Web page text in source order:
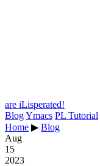
are iLisperated!
BlogYmacs PL Tutorial
Home ▶ Blog
Aug
15
2023